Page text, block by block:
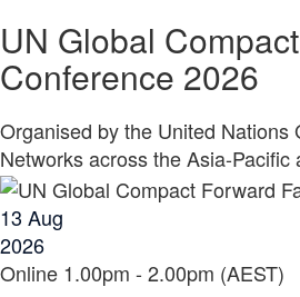
UN Global
Conference 2026
Organised by the United
Networks across the Asia-Pacific
13 Aug
2026
Online 1.00pm - 2.00pm (AEST)